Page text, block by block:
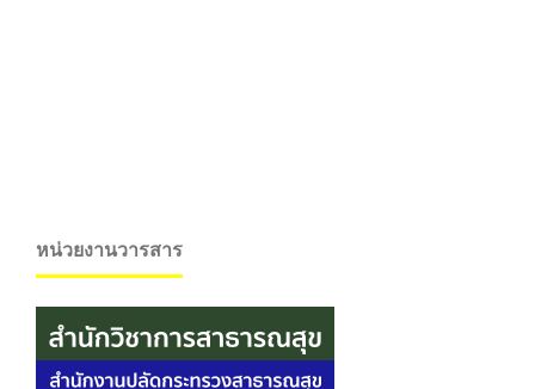
หน่วยงานวารสาร